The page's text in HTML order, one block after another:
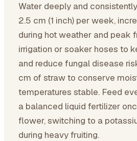
Water deeply and
2.5 cm (1 inch) per week,
during hot weather and peak
irrigation or soaker hoses to
and reduce fungal disease
cm of straw to conserve
temperatures stable. Feed
a balanced liquid fertilizer
flower, switching to a
during heavy fruiting.